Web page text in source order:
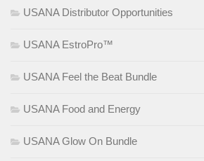
USANA Distributor Opportunities
USANA EstroPro™
USANA Feel the Beat Bundle
USANA Food and Energy
USANA Glow On Bundle